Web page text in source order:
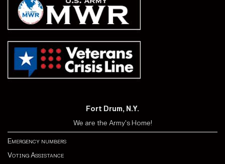
Fort Drum, N.Y.
We are the Army's Home!
Emergency numbers
Voting Assistance